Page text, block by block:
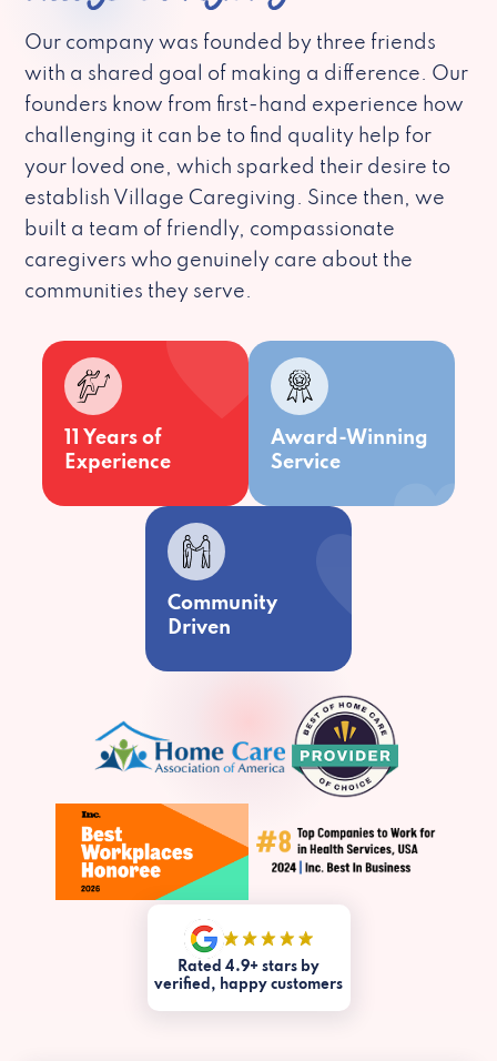
Our company was founded by three friends
with a shared goal of making a difference. Our
founders know from first-hand experience how
challenging it can be to find quality help for
your loved one, which sparked their desire to
establish Village Caregiving. Since then, we
built a team of friendly, compassionate
caregivers who genuinely care about the
communities they serve.
11 Years of
Experience
Award-Winning
Service
Community
Driven
Rated 4.9+ stars by
verified, happy customers